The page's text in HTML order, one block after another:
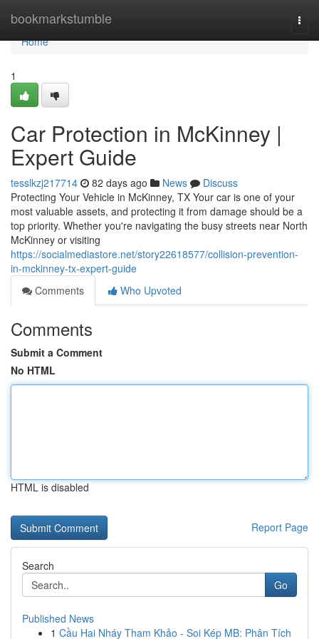
bookmarkstumble
Home
Home
1
Car Protection in McKinney |
Expert Guide
tesslkzj217714 82 days ago News
Discuss
Protecting Your Vehicle in McKinney, TX Your car is one of your
most valuable assets, and protecting it from damage should be a
top priority. Whether you're navigating the busy streets near North
McKinney or visiting
https://socialmediastore.net/story22618577/collision-prevention-
in-mckinney-tx-expert-guide
Comments
Who Upvoted
Comments
Submit a Comment
No HTML
HTML is disabled
Report Page
Search
Go
Published News
1 Cầu Hai Nháy Tham Khảo - Soi Kép MB: Phân Tích